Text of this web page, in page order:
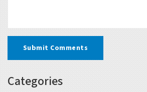
Submit Comments
Categories